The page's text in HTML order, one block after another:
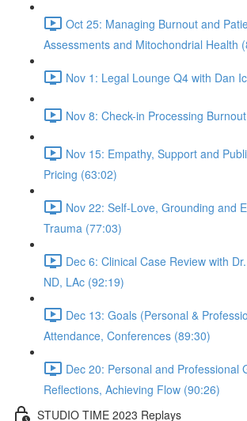
Oct 25: Managing Burnout and
Assessments and Mitochondrial Health
Nov 1: Legal Lounge Q4 with Dan
Nov 8: Check-in Processing
Nov 15: Empathy, Support and
Pricing (63:02)
Nov 22: Self-Love, Grounding and
Trauma (77:03)
Dec 6: Clinical Case Review with
ND, LAc (92:19)
Dec 13: Goals (Personal &
Attendance, Conferences (89:30)
Dec 20: Personal and Professional
Reflections, Achieving Flow (90:26)
STUDIO TIME 2023 Replays